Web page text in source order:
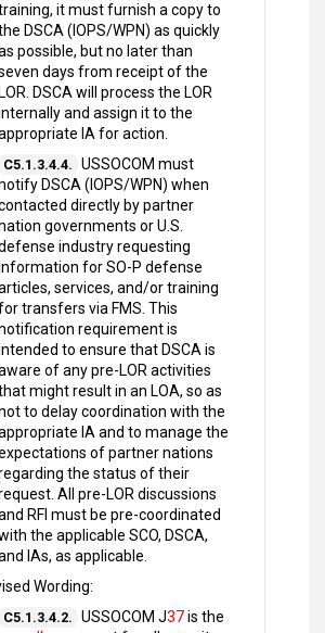
it must furnish a copy to
DSCA (IOPS/WPN) as quickly
possible, but no later than
days from receipt of the
LOR. DSCA will process the LOR
and assign it to the
IA for action.
C5.1.3.4.4. USSOCOM must
DSCA (IOPS/WPN) when
directly by partner
governments or U.S.
industry requesting
for SO-P defense
services, and/or training
transfers via FMS. This
requirement is
to ensure that DSCA is
of any pre-LOR activities
might result in an LOA, so as
to delay coordination with the
IA and to manage the
of partner nations
the status of their
All pre-LOR discussions
RFI must be pre-coordinated
the applicable SCO, DSCA,
IAs, as applicable.
Wording:
C5.1.3.4.2. USSOCOM J37is the